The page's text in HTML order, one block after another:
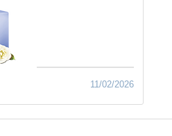
11/02/2026